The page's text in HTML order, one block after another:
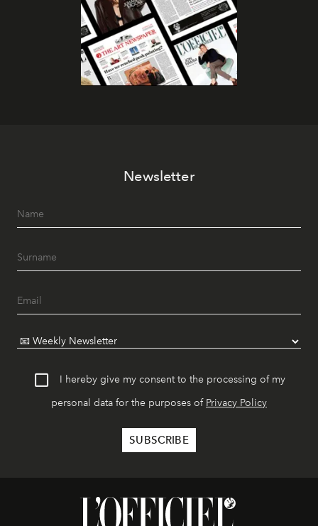
Newsletter
I hereby give my consent to the processing of my
personal data for the purposes of Privacy Policy